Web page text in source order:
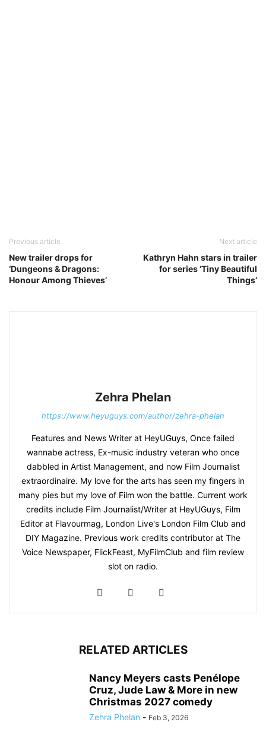
Previous article
New trailer drops for
‘Dungeons & Dragons:
Honour Among Thieves’
Next article
Kathryn Hahn stars in trailer
for series ‘Tiny Beautiful
Things’
Zehra Phelan
https://www.heyuguys.com/author/zehra-phelan
Features and News Writer at HeyUGuys, Once failed
wannabe actress, Ex-music industry veteran who once
dabbled in Artist Management, and now Film Journalist
extraordinaire. My love for the arts has seen my fingers in
many pies but my love of Film won the battle. Current work
credits include Film Journalist/Writer at HeyUGuys, Film
Editor at Flavourmag, London Live's London Film Club and
DIY Magazine. Previous work credits contributor at The
Voice Newspaper, FlickFeast, MyFilmClub and film review
slot on radio.
RELATED ARTICLES
Nancy Meyers casts Penélope
Cruz, Jude Law & More in new
Christmas 2027 comedy
Zehra Phelan - Feb 3, 2026